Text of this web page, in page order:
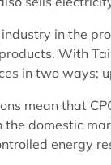
in the
With
in two ways;
mean that
domestic
energy